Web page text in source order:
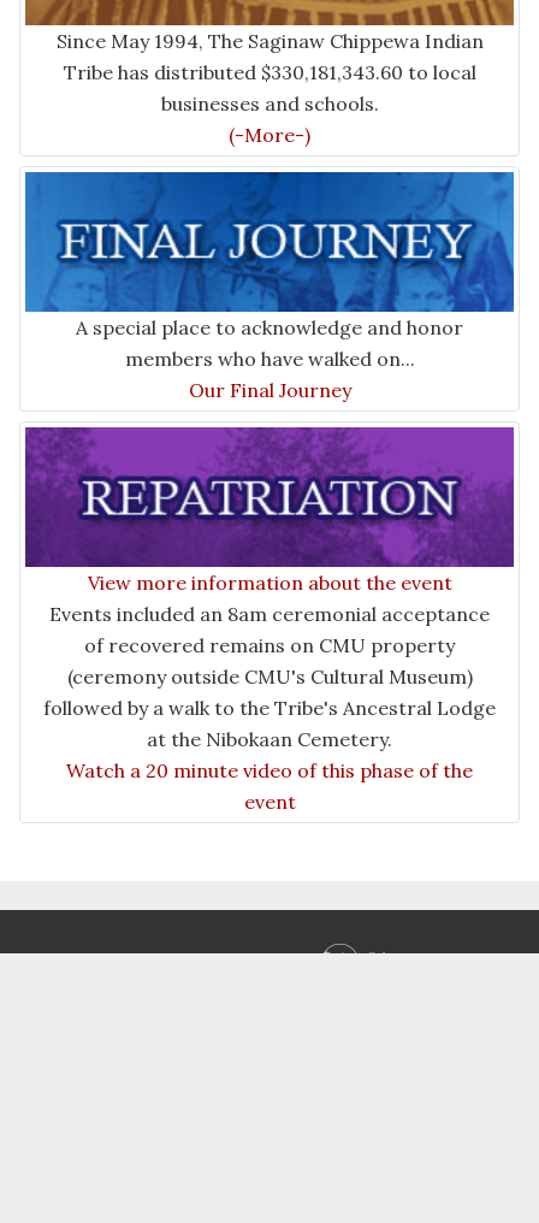
Since May 1994, The Saginaw Chippewa Indian
Tribe has distributed $330,181,343.60 to local
businesses and schools.
(-More-)
A special place to acknowledge and honor
members who have walked on...
Our Final Journey
View more information about the event
Events included an 8am ceremonial acceptance
of recovered remains on CMU property
(ceremony outside CMU's Cultural Museum)
followed by a walk to the Tribe's Ancestral Lodge
at the Nibokaan Cemetery.
Watch a 20 minute video of this phase of the
event